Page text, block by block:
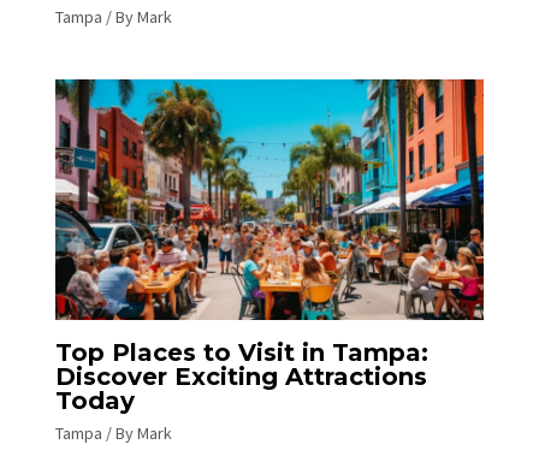
Tampa / ByMark
Top Places to Visit in Tampa:
Discover Exciting Attractions
Today
Tampa / ByMark